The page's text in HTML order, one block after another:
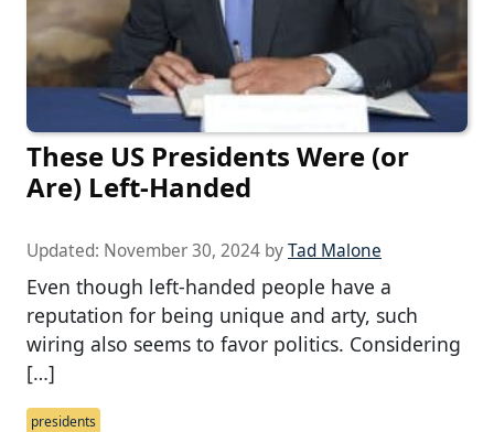
These US Presidents Were (or
Are) Left-Handed
Updated: November 30, 2024 byTad Malone
Even though left-handed people have a
reputation for being unique and arty, such
wiring also seems to favor politics. Considering
[…]
presidents